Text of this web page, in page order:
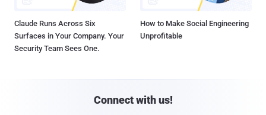
Claude Runs Across Six
Surfaces in Your Company. Your
Security Team Sees One.
How to Make Social Engineering
Unprofitable
Connect with us!